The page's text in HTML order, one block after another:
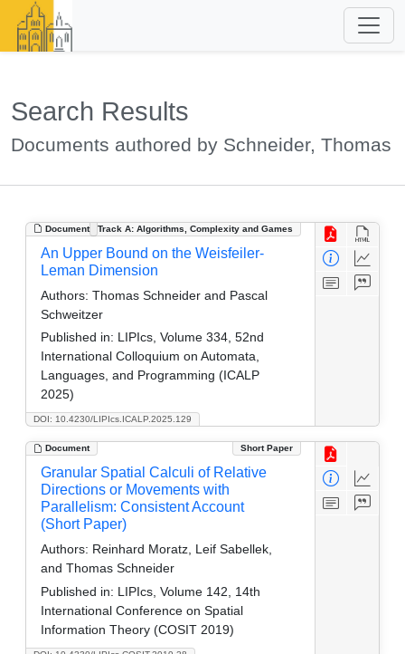
Search Results
Documents authored by Schneider, Thomas
Document Track A: Algorithms, Complexity and Games
DOI: 10.4230/LIPIcs.ICALP.2025.129
An Upper Bound on the Weisfeiler-
Leman Dimension
Authors: Thomas Schneider and Pascal
Schweitzer
Published in: LIPIcs, Volume 334, 52nd
International Colloquium on Automata,
Languages, and Programming (ICALP
2025)
Document Short Paper
Granular Spatial Calculi of Relative
Directions or Movements with
Parallelism: Consistent Account
(Short Paper)
Authors: Reinhard Moratz, Leif Sabellek,
and Thomas Schneider
Published in: LIPIcs, Volume 142, 14th
International Conference on Spatial
Information Theory (COSIT 2019)